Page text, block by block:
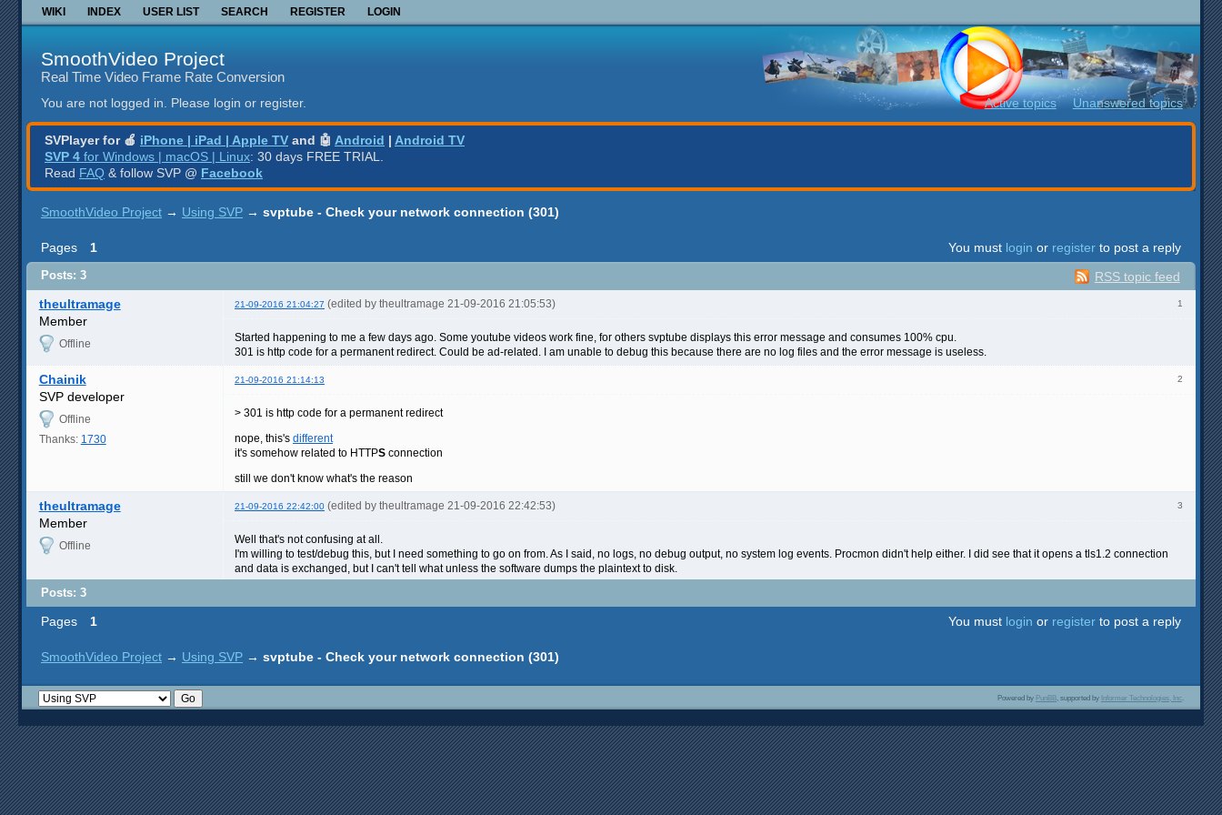
WIKI INDEX USER LIST SEARCH REGISTER LOGIN
SmoothVideo Project
Real Time Video Frame Rate Conversion
You are not logged in. Please login or register. Active topics Unanswered topics
SVPlayer for 🍎 iPhone | iPad | Apple TV and 🤖 Android | Android TV
SVP 4 for Windows | macOS | Linux: 30 days FREE TRIAL.
Read FAQ & follow SVP @ Facebook
SmoothVideo Project → Using SVP → svptube - Check your network connection (301)
Pages 1 You must login or register to post a reply
RSS topic feed
Posts: 3
1
theultramage 21-09-2016 21:04:27 (edited by theultramage 21-09-2016 21:05:53)
Member
Offline
Started happening to me a few days ago. Some youtube videos work fine, for others svptube displays this error message and consumes 100% cpu.
301 is http code for a permanent redirect. Could be ad-related. I am unable to debug this because there are no log files and the error message is useless.
2
Chainik 21-09-2016 21:14:13
SVP developer
Offline
Thanks: 1730
> 301 is http code for a permanent redirect
nope, this's different
it's somehow related to HTTPS connection
still we don't know what's the reason
3
theultramage 21-09-2016 22:42:00 (edited by theultramage 21-09-2016 22:42:53)
Member
Offline
Well that's not confusing at all.
I'm willing to test/debug this, but I need something to go on from. As I said, no logs, no debug output, no system log events. Procmon didn't help either. I did see that it opens a tls1.2 connection
and data is exchanged, but I can't tell what unless the software dumps the plaintext to disk.
Posts: 3
Pages 1 You must login or register to post a reply
SmoothVideo Project → Using SVP → svptube - Check your network connection (301)
Powered by PunBB, supported by Informer Technologies, Inc .